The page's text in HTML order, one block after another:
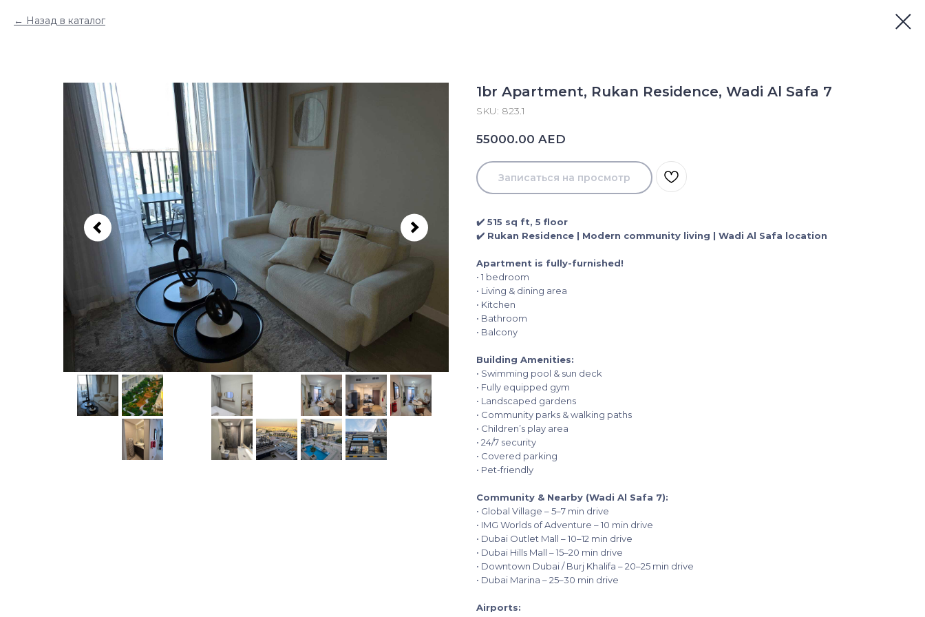
Назад в каталог
1br Apartment, Rukan Residence, Wadi Al Safa 7
SKU: 823.1
55000.00 AED
Записаться на просмотр
✔️ 515 sq ft, 5 floor
✔️ Rukan Residence | Modern community living | Wadi Al Safa location
Apartment is fully-furnished!
• 1 bedroom
• Living & dining area
• Kitchen
• Bathroom
• Balcony
Building Amenities:
• Swimming pool & sun deck
• Fully equipped gym
• Landscaped gardens
• Community parks & walking paths
• Children’s play area
• 24/7 security
• Covered parking
• Pet-friendly
Community & Nearby (Wadi Al Safa 7):
• Global Village – 5–7 min drive
• IMG Worlds of Adventure – 10 min drive
• Dubai Outlet Mall – 10–12 min drive
• Dubai Hills Mall – 15–20 min drive
• Downtown Dubai / Burj Khalifa – 20–25 min drive
• Dubai Marina – 25–30 min drive
Airports: